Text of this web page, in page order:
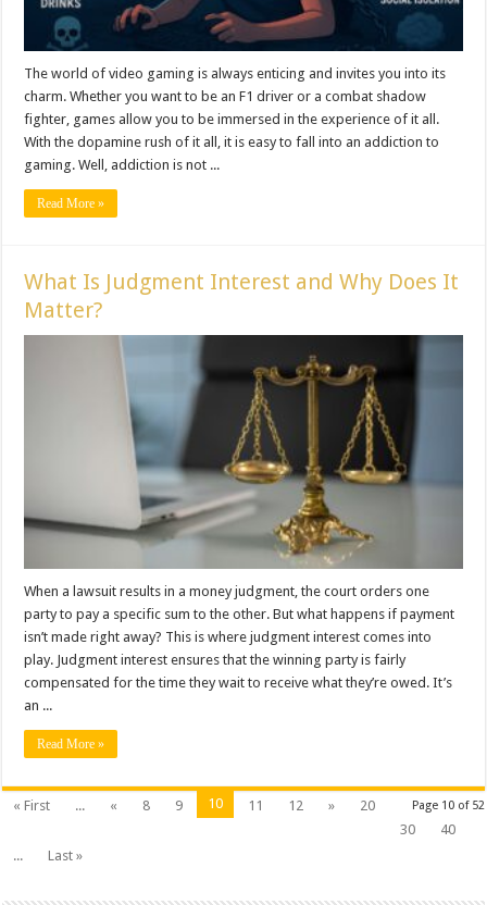
The world of video gaming is always enticing and invites you into its
charm. Whether you want to be an F1 driver or a combat shadow
fighter, games allow you to be immersed in the experience of it all.
With the dopamine rush of it all, it is easy to fall into an addiction to
gaming. Well, addiction is not ...
Read More »
What Is Judgment Interest and Why Does It
Matter?
When a lawsuit results in a money judgment, the court orders one
party to pay a specific sum to the other. But what happens if payment
isn’t made right away? This is where judgment interest comes into
play. Judgment interest ensures that the winning party is fairly
compensated for the time they wait to receive what they’re owed. It’s
an ...
Read More »
Page 10 of 52
« First ... « 8 9 10 11 12 »
20
30
40
...
Last »